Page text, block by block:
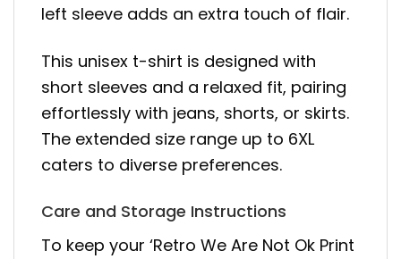
left sleeve adds an extra touch of flair.
This unisex t-shirt is designed with
short sleeves and a relaxed fit, pairing
effortlessly with jeans, shorts, or skirts.
The extended size range up to 6XL
caters to diverse preferences.
Care and Storage Instructions
To keep your ‘Retro We Are Not Ok Print